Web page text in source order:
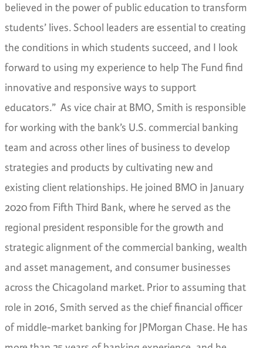
believed in the power of public education to transform
students’ lives. School leaders are essential to creating
the conditions in which students succeed, and I look
forward to using my experience to help The Fund find
innovative and responsive ways to support
educators.” As vice chair at BMO, Smith is responsible
for working with the bank’s U.S. commercial banking
team and across other lines of business to develop
strategies and products by cultivating new and
existing client relationships. He joined BMO in January
2020 from Fifth Third Bank, where he served as the
regional president responsible for the growth and
strategic alignment of the commercial banking, wealth
and asset management, and consumer businesses
across the Chicagoland market. Prior to assuming that
role in 2016, Smith served as the chief financial officer
of middle-market banking for JPMorgan Chase. He has